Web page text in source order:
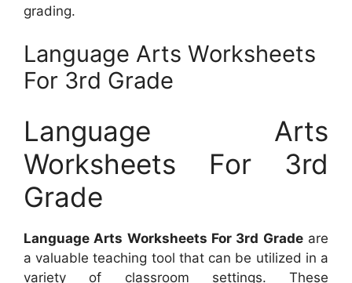
grading.
Language Arts Worksheets
For 3rd Grade
Language Arts
Worksheets For 3rd
Grade
Language Arts Worksheets For 3rd Gradeare
a valuable teaching tool that can be utilized in a
variety of classroom settings. These